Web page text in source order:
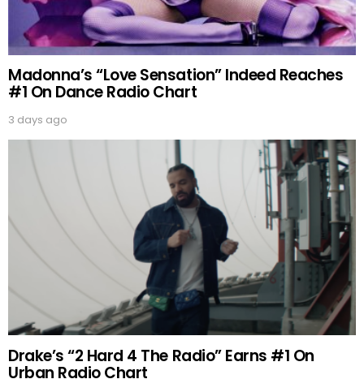
Madonna’s “Love Sensation” Indeed Reaches
#1 On Dance Radio Chart
3 days ago
Drake’s “2 Hard 4 The Radio” Earns #1 On
Urban Radio Chart